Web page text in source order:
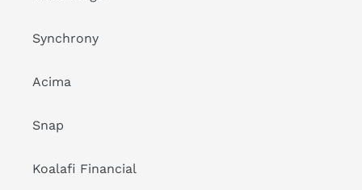
Synchrony
Acima
Snap
Koalafi Financial